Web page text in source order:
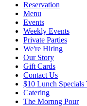
Reservation
Menu
Events
Weekly Events
Private Parties
We're Hiring
Our Story
Gift Cards
Contact Us
$10 Lunch Specials
Catering
The Mornng Pour